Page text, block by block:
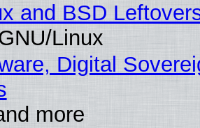
and BSD
Linux
Digital
more